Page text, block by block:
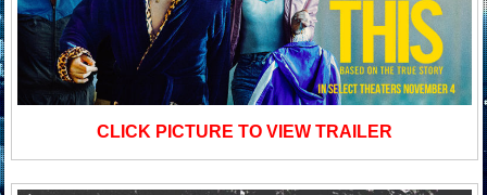
CLICK PICTURE TO VIEW TRAILER